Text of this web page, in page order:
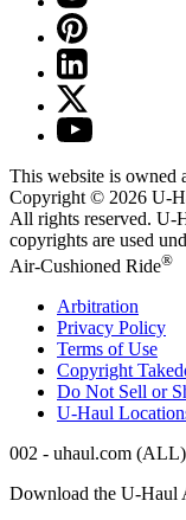
This website is owned
Copyright © 2026 U-
All rights reserved. U-
copyrights are used
Air-Cushioned Ride®
Arbitration
Privacy Policy
Terms of Use
Copyright
Do Not Sell or
U-Haul
002 - uhaul.com
Download the U-Haul